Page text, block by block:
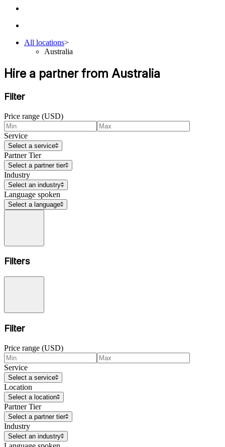
All locations>
Australia
Hire a partner from Australia
Filter
Price range (USD)
Service
Select a service
Partner Tier
Select a partner tier
Industry
Select an industry
Language spoken
Select a language
Filters
Filter
Price range (USD)
Service
Select a service
Location
Select a location
Partner Tier
Select a partner tier
Industry
Select an industry